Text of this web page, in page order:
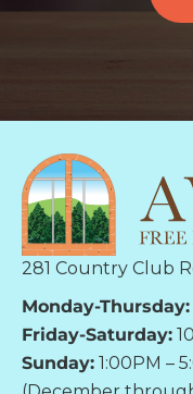
281 Country Club
Monday-Thursday:
Friday-Saturday:
Sunday: 1:00PM –